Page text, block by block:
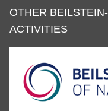
OTHER
ACTIVITIES